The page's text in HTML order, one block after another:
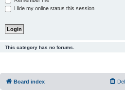
Hide my online status this session
This category has no forums.
Board index